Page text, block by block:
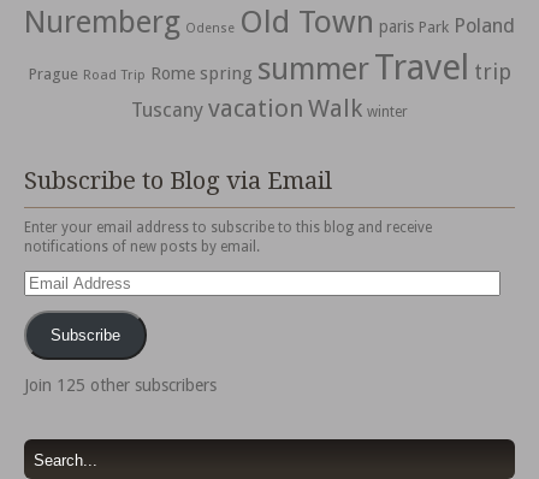
Nuremberg Odense Old Town paris Park Poland
Prague Road Trip Rome spring summerTravel trip
Tuscany vacation Walk winter
Subscribe to Blog via Email
Enter your email address to subscribe to this blog and receive
notifications of new posts by email.
Email
Address
Subscribe
Join 125 other subscribers